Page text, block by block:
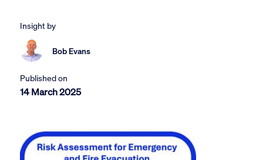
Insight by
Bob Evans
Published on
14 March 2025